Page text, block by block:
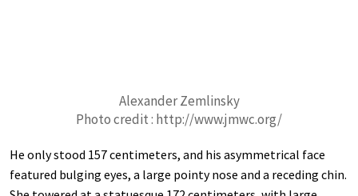
Alexander Zemlinsky
Photo credit : http://www.jmwc.org/
He only stood 157 centimeters, and his asymmetrical face
featured bulging eyes, a large pointy nose and a receding chin.